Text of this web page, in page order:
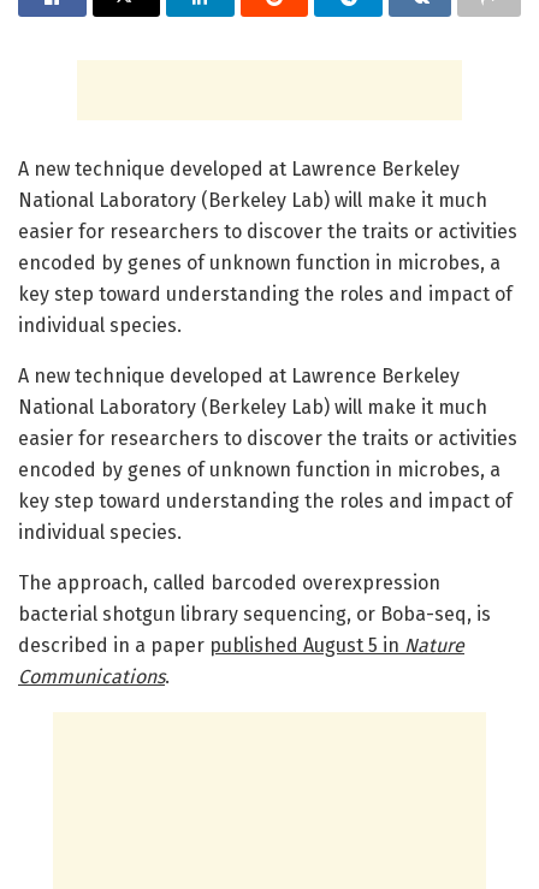
A new technique developed at Lawrence Berkeley
National Laboratory (Berkeley Lab) will make it much
easier for researchers to discover the traits or activities
encoded by genes of unknown function in microbes, a
key step toward understanding the roles and impact of
individual species.
A new technique developed at Lawrence Berkeley
National Laboratory (Berkeley Lab) will make it much
easier for researchers to discover the traits or activities
encoded by genes of unknown function in microbes, a
key step toward understanding the roles and impact of
individual species.
The approach, called barcoded overexpression
bacterial shotgun library sequencing, or Boba-seq, is
described in a paper published August 5 in Nature
Communications.